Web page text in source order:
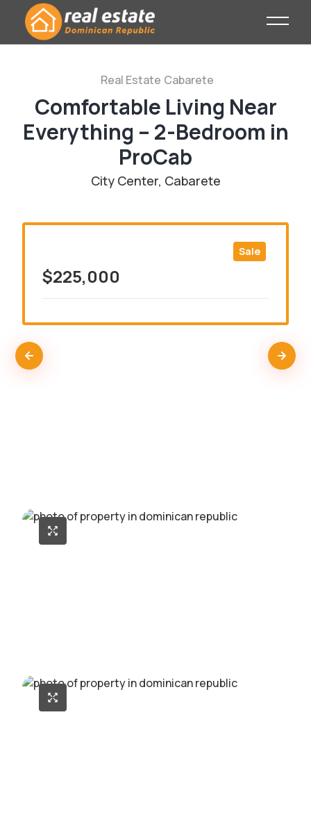
Real Estate Cabarete
Comfortable Living Near
Everything – 2-Bedroom in
ProCab
City Center, Cabarete
Sale
$225,000